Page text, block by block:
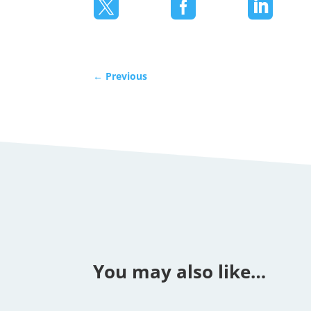
  
← Previous
You may also like…